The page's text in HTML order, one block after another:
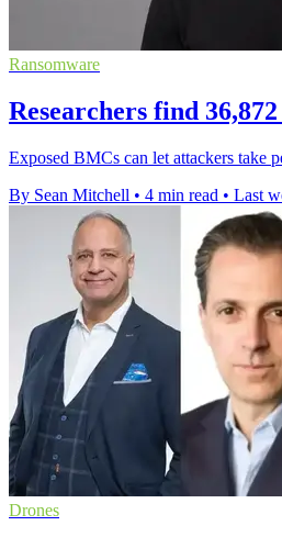
Ransomware
Researchers find
Exposed BMCs can let attackers take
By Sean Mitchell • 4 min read • Last
Drones